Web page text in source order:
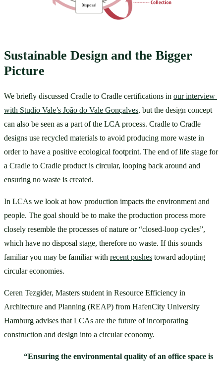
Sustainable Design and the Bigger
Picture
We briefly discussed Cradle to Cradle certifications in our interview
with Studio Vale’s João do Vale Gonçalves, but the design concept
can also be seen as a part of the LCA process. Cradle to Cradle
designs use recycled materials to avoid producing more waste in
order to have a positive ecological footprint. The end of life stage for
a Cradle to Cradle product is circular, looping back around and
ensuring no waste is created.
In LCAs we look at how production impacts the environment and
people. The goal should be to make the production process more
closely resemble the processes of nature or “closed-loop cycles”,
which have no disposal stage, therefore no waste. If this sounds
familiar you may be familiar with recent pushes toward adopting
circular economies.
Ceren Tezgider, Masters student in Resource Efficiency in
Architecture and Planning (REAP) from HafenCity University
Hamburg advises that LCAs are the future of incorporating
construction and design into a circular economy.
“Ensuring the environmental quality of an office space is